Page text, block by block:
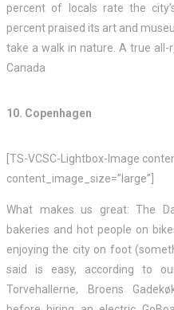
percent of locals rate the
percent praised its art and
take a walk in nature. A true all-
Canada
10. Copenhagen
[TS-VCSC-Lightbox-Image
content_image_size=”large”]
What makes us great: The
bakeries and hot people on
enjoying the city on foot
said is easy, according to
Torvehallerne, Broens